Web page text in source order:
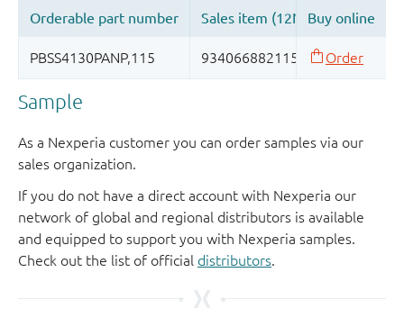
Sample
As a Nexperia customer you can order samples via our
sales organization.
If you do not have a direct account with Nexperia our
network of global and regional distributors is available
and equipped to support you with Nexperia samples.
Check out the list of official distributors.